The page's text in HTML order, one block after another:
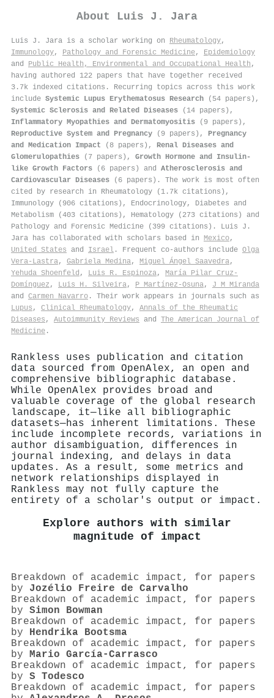
About Luis J. Jara
Luis J. Jara is a scholar working on Rheumatology,
Immunology, Pathology and Forensic Medicine, Epidemiology
and Public Health, Environmental and Occupational Health ,
having authored 122 papers that have together received
3.7k indexed citations . Recurring topics across this work
include Systemic Lupus Erythematosus Research (54 papers),
Systemic Sclerosis and Related Diseases (14 papers),
Inflammatory Myopathies and Dermatomyositis (9 papers),
Reproductive System and Pregnancy (9 papers), Pregnancy
and Medication Impact (8 papers), Renal Diseases and
Glomerulopathies (7 papers), Growth Hormone and Insulin-
like Growth Factors (6 papers) and Atherosclerosis and
Cardiovascular Diseases (6 papers). The work is most often
cited by research in Rheumatology (1.7k citations),
Immunology (906 citations), Endocrinology, Diabetes and
Metabolism (403 citations), Hematology (273 citations) and
Pathology and Forensic Medicine (399 citations). Luis J.
Jara has collaborated with scholars based in Mexico,
United States and Israel . Frequent co-authors include Olga
Vera‐Lastra, Gabriela Medina, Miguel Ángel Saavedra,
Yehuda Shoenfeld , Luis R. Espinoza, María Pilar Cruz-
Domínguez , Luis H. Silveira, P Martínez-Osuna, J M Miranda
and Carmen Navarro . Their work appears in journals such as
Lupus , Clinical Rheumatology, Annals of the Rheumatic
Diseases , Autoimmunity Reviews and The American Journal of
Medicine .
Rankless uses publication and citation
data sourced from OpenAlex, an open and
comprehensive bibliographic database.
While OpenAlex provides broad and
valuable coverage of the global research
landscape, it—like all bibliographic
datasets—has inherent limitations. These
include incomplete records, variations in
author disambiguation, differences in
journal indexing, and delays in data
updates. As a result, some metrics and
network relationships displayed in
Rankless may not fully capture the
entirety of a scholar's output or impact.
Explore authors with similar
magnitude of impact
Breakdown of academic impact, for papers
by Jozélio Freire de Carvalho
Breakdown of academic impact, for papers
by Simon Bowman
Breakdown of academic impact, for papers
by Hendrika Bootsma
Breakdown of academic impact, for papers
by Mario García‐Carrasco
Breakdown of academic impact, for papers
by S Todesco
Breakdown of academic impact, for papers